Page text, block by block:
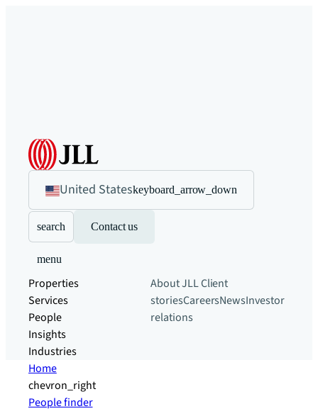
United Stateskeyboard_arrow_down
search Contact us
menu
Properties
Services
People
Insights
Industries
About JLLClient
storiesCareersNewsInvestor
relations
Home
chevron_right
People finder